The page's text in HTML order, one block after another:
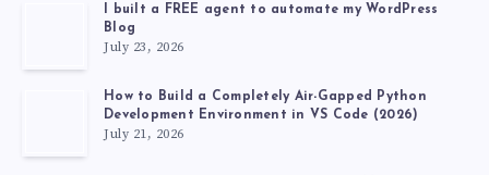
I built a FREE agent to automate my WordPress
Blog
July 23, 2026
How to Build a Completely Air-Gapped Python
Development Environment in VS Code (2026)
July 21, 2026